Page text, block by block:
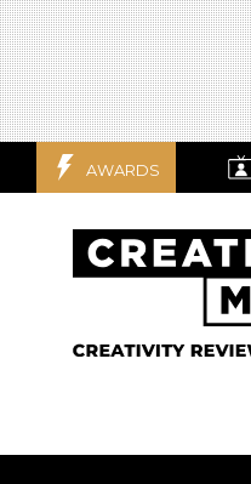
AWARDS